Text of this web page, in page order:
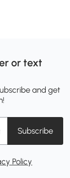
or text
and get
Subscribe
Policy